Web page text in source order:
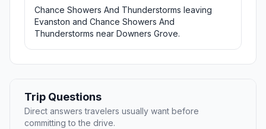
Chance Showers And Thunderstorms leaving
Evanston and Chance Showers And
Thunderstorms near Downers Grove.
Trip Questions
Direct answers travelers usually want before
committing to the drive.